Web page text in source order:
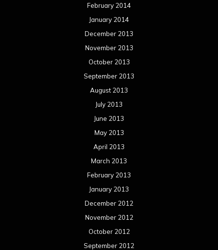
February 2014
January 2014
December 2013
November 2013
October 2013
September 2013
August 2013
July 2013
June 2013
May 2013
April 2013
March 2013
February 2013
January 2013
December 2012
November 2012
October 2012
September 2012